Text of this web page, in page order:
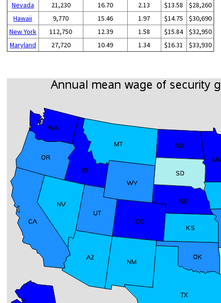
Nevada 21,230 16.70 2.13 $13.58
$28,260
Hawaii
9,770 15.46 1.97 $14.75
$30,690
New York
112,750 12.39 1.58 $15.84
$32,950
Maryland
27,720 10.49 1.34 $16.31 $33,930